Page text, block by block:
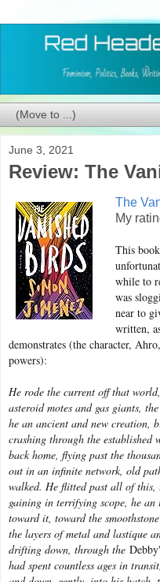
June 3, 2021
Review: The
The
My
This
while to
was
near to
written,
demonstrates (the character,
powers):
He rode the current off that
asteroid motes and gas giants,
he an ancient and new creation,
crashing through the established
back home, flying past the
out in an infinite network, old
walked. He flitted past all of
gaining in terrifying scope, he
toward it, toward the
the layers of metal and lastique
drifting down, through the
had spent countless ages in